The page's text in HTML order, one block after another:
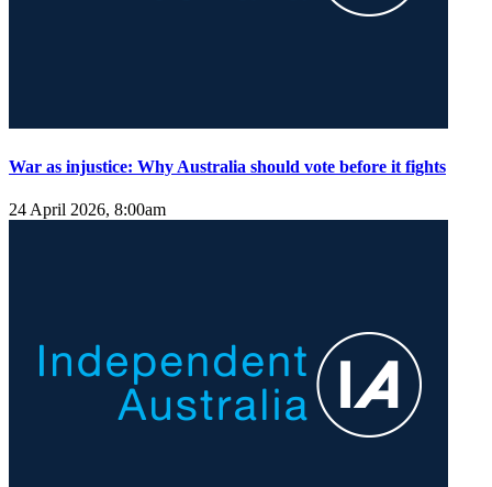
War as injustice: Why Australia should vote before it fights
24 April 2026, 8:00am